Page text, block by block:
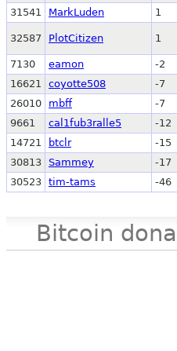
31541
MarkLuden 1
32587 PlotCitizen 1
7130 eamon -2
16621
coyotte508 -7
26010
mbff -7
9661
cal1fub3ralle5 -12
14721
btclr -15
30813 Sammey -17
30523 tim-tams -46
Bitcoin